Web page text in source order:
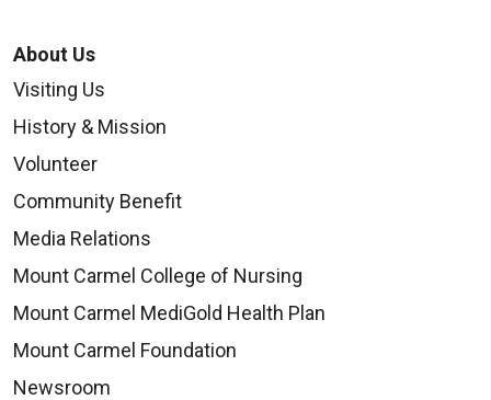
About Us
Visiting Us
History & Mission
Volunteer
Community Benefit
Media Relations
Mount Carmel College of Nursing
Mount Carmel MediGold Health Plan
Mount Carmel Foundation
Newsroom